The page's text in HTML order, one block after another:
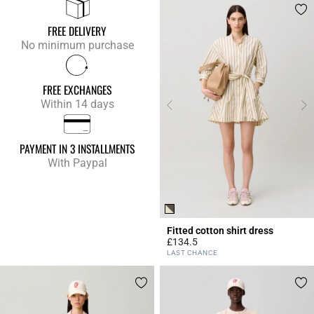
FREE DELIVERY
No minimum purchase
FREE EXCHANGES
Within 14 days
PAYMENT IN 3 INSTALLMENTS
With Paypal
Fitted cotton shirt dress
£134.5
4.3 out of 5 Customer Rating
LAST CHANCE